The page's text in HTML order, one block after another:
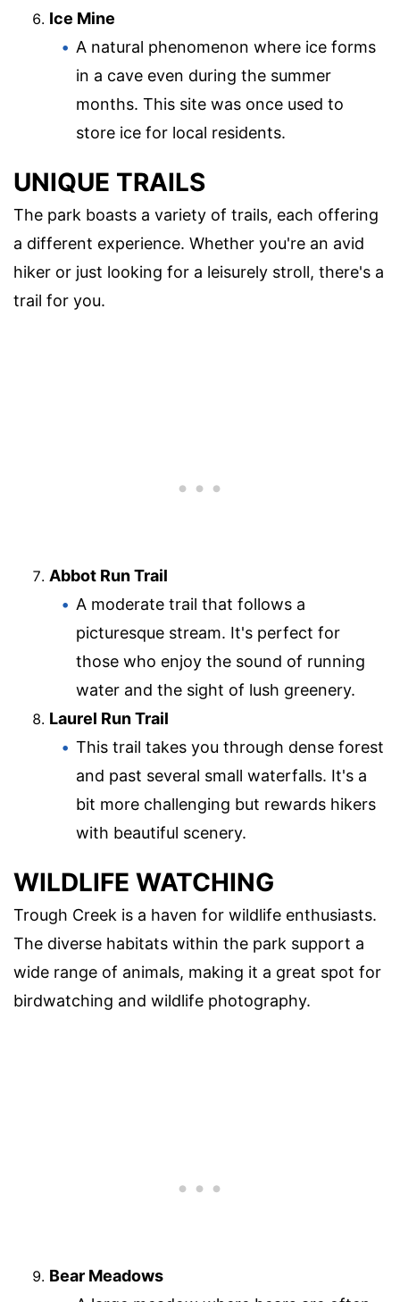
Ice Mine
A natural phenomenon where ice forms
in a cave even during the summer
months. This site was once used to
store ice for local residents.
UNIQUE TRAILS
The park boasts a variety of trails, each offering
a different experience. Whether you're an avid
hiker or just looking for a leisurely stroll, there's a
trail for you.
Abbot Run Trail
A moderate trail that follows a
picturesque stream. It's perfect for
those who enjoy the sound of running
water and the sight of lush greenery.
Laurel Run Trail
This trail takes you through dense forest
and past several small waterfalls. It's a
bit more challenging but rewards hikers
with beautiful scenery.
WILDLIFE WATCHING
Trough Creek is a haven for wildlife enthusiasts.
The diverse habitats within the park support a
wide range of animals, making it a great spot for
birdwatching and wildlife photography.
Bear Meadows